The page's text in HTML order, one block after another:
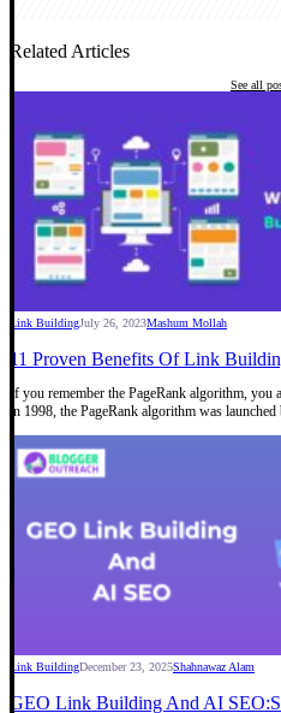
Related Articles
See all
Link BuildingJuly 26, 2023Mashum Mollah
11 Proven Benefits Of Link
If you remember the PageRank algorithm,
in 1998, the PageRank algorithm was
Link BuildingDecember 23, 2025Shahnawaz Alam
GEO Link Building And AI